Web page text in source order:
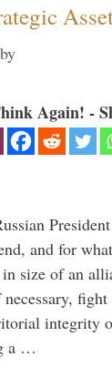
by
Again! -
and for
size of an
integrity
a …